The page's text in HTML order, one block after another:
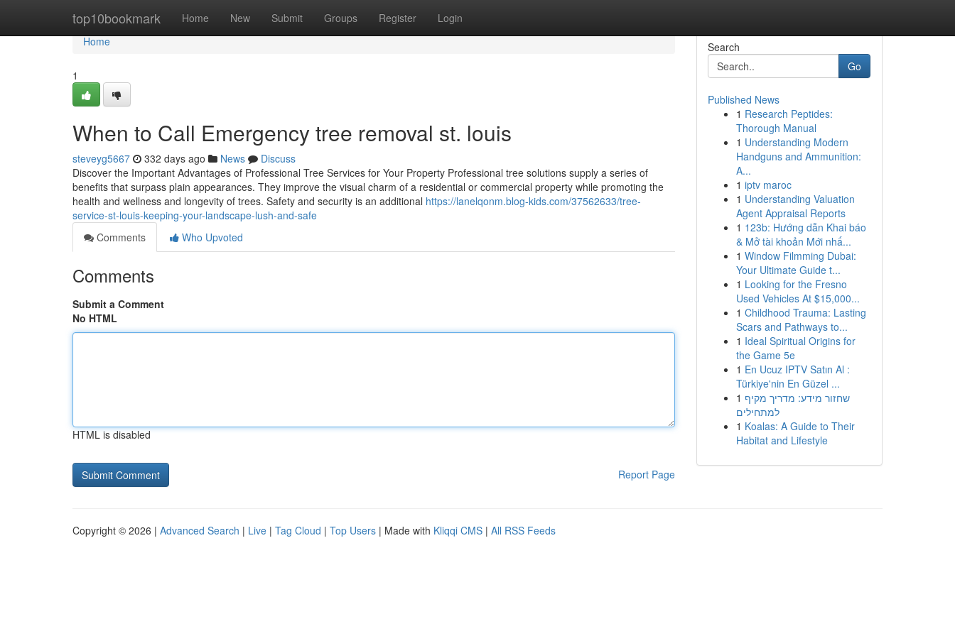
top10bookmark Home New Submit Groups Register Login
Home
Home
1
When to Call Emergency tree removal st. louis
steveyg5667 332 days ago News
Discuss
Discover the Important Advantages of Professional Tree Services for Your Property Professional tree solutions supply a series of
benefits that surpass plain appearances. They improve the visual charm of a residential or commercial property while promoting the
health and wellness and longevity of trees. Safety and security is an additional https://lanelqonm.blog-kids.com/37562633/tree-
service-st-louis-keeping-your-landscape-lush-and-safe
Comments
Who Upvoted
Comments
Submit a Comment
No HTML
HTML is disabled
Report Page
Search
Go
Published News
1 Research Peptides:
Thorough Manual
1 Understanding Modern
Handguns and Ammunition:
A...
1 iptv maroc
1 Understanding Valuation
Agent Appraisal Reports
1 123b: Hướng dẫn Khai báo
& Mở tài khoản Mới nhấ...
1 Window Filmming Dubai:
Your Ultimate Guide t...
1 Looking for the Fresno
Used Vehicles At $15,000...
1 Childhood Trauma: Lasting
Scars and Pathways to...
1 Ideal Spiritual Origins for
the Game 5e
1 En Ucuz IPTV Satın Al :
Türkiye'nin En Güzel ...
1 שחזור מידע: מדריך מקיף
למתחילים
1 Koalas: A Guide to Their
Habitat and Lifestyle
Copyright © 2026 | Advanced Search | Live | Tag Cloud | Top Users | Made with Kliqqi CMS | All RSS Feeds